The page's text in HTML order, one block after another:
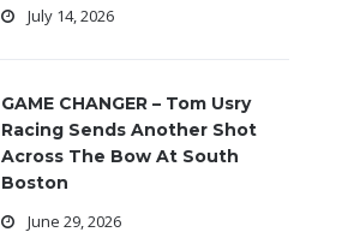
July 14, 2026
GAME CHANGER – Tom Usry
Racing Sends Another Shot
Across The Bow At South
Boston
June 29, 2026